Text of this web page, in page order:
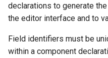
declarations to generate
the editor interface and to
Field identifiers must be
within a component